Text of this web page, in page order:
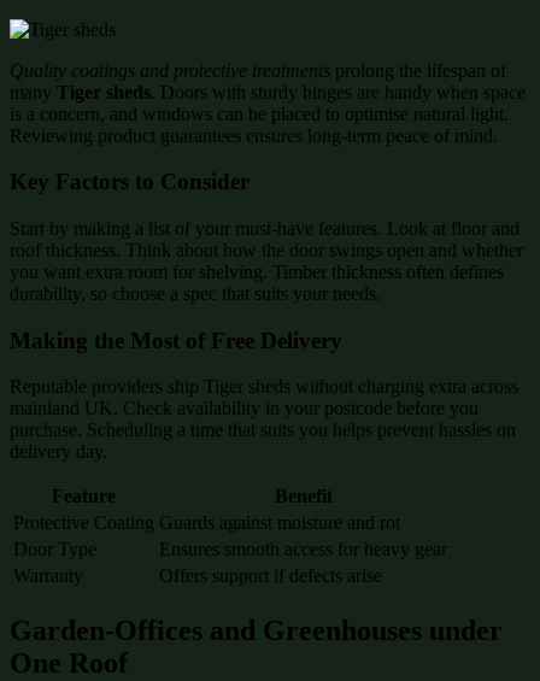
Quality coatings and protective treatments prolong the lifespan of
many Tiger sheds. Doors with sturdy hinges are handy when space
is a concern, and windows can be placed to optimise natural light.
Reviewing product guarantees ensures long-term peace of mind.
Key Factors to Consider
Start by making a list of your must-have features. Look at floor and
roof thickness. Think about how the door swings open and whether
you want extra room for shelving. Timber thickness often defines
durability, so choose a spec that suits your needs.
Making the Most of Free Delivery
Reputable providers ship Tiger sheds without charging extra across
mainland UK. Check availability in your postcode before you
purchase. Scheduling a time that suits you helps prevent hassles on
delivery day.
Feature
Benefit
Protective Coating Guards against moisture and rot
Door Type
Ensures smooth access for heavy gear
Warranty
Offers support if defects arise
Garden-Offices and Greenhouses under
One Roof